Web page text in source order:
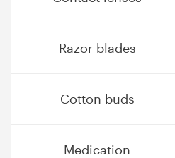
Razor blades
Cotton buds
Medication